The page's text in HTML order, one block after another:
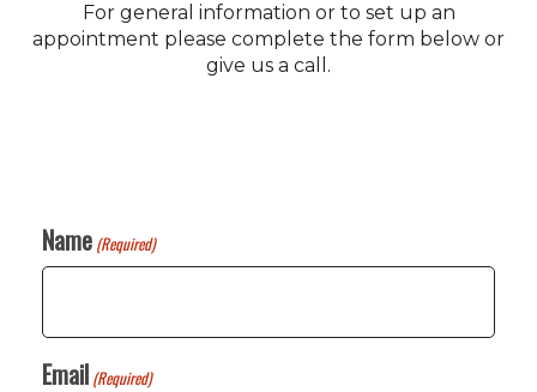
For general information or to set up an
appointment please complete the form below or
give us a call.
Name (Required)
Email (Required)